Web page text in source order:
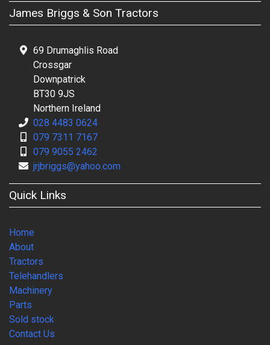
James Briggs & Son Tractors
69 Drumaghlis Road
Crossgar
Downpatrick
BT30 9JS
Northern Ireland
028 4483 0624
079 7311 7167
079 9055 2462
jrjbriggs@yahoo.com
Quick Links
Home
About
Tractors
Telehandlers
Machinery
Parts
Sold stock
Contact Us